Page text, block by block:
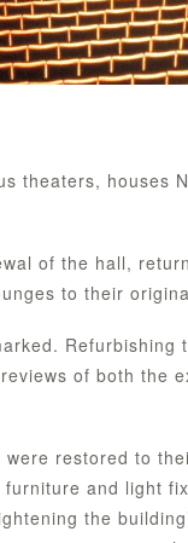
theaters, houses
of the hall,
to their
of both the
restored to
and light
the